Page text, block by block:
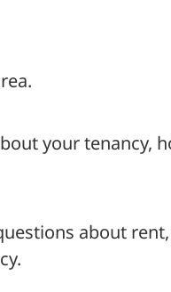
your tenancy,
about